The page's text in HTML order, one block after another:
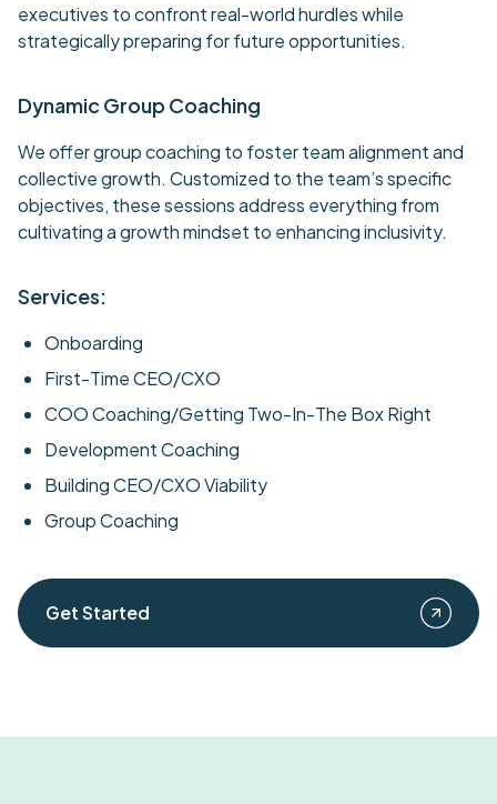
executives to confront real-world hurdles while
strategically preparing for future opportunities.
Dynamic Group Coaching
We offer group coaching to foster team alignment and
collective growth. Customized to the team’s specific
objectives, these sessions address everything from
cultivating a growth mindset to enhancing inclusivity.
Services:
Onboarding
First-Time CEO/CXO
COO Coaching/Getting Two-In-The Box Right
Development Coaching
Building CEO/CXO Viability
Group Coaching
Get Started